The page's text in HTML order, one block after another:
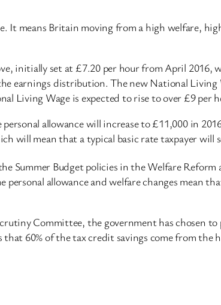
It means Britain moving from a high welfare,
initially set at £7.20 per hour from April
earnings distribution. The new National
Living Wage is expected to rise to over £9 per
allowance will increase to £11,000 in
will mean that a typical basic rate taxpayer will
Summer Budget policies in the Welfare Reform
allowance and welfare changes mean
Committee, the government has chosen
that 60% of the tax credit savings come from